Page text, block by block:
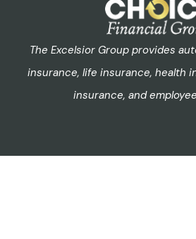
The Excelsior Group provides
insurance, life insurance, health
insurance, and